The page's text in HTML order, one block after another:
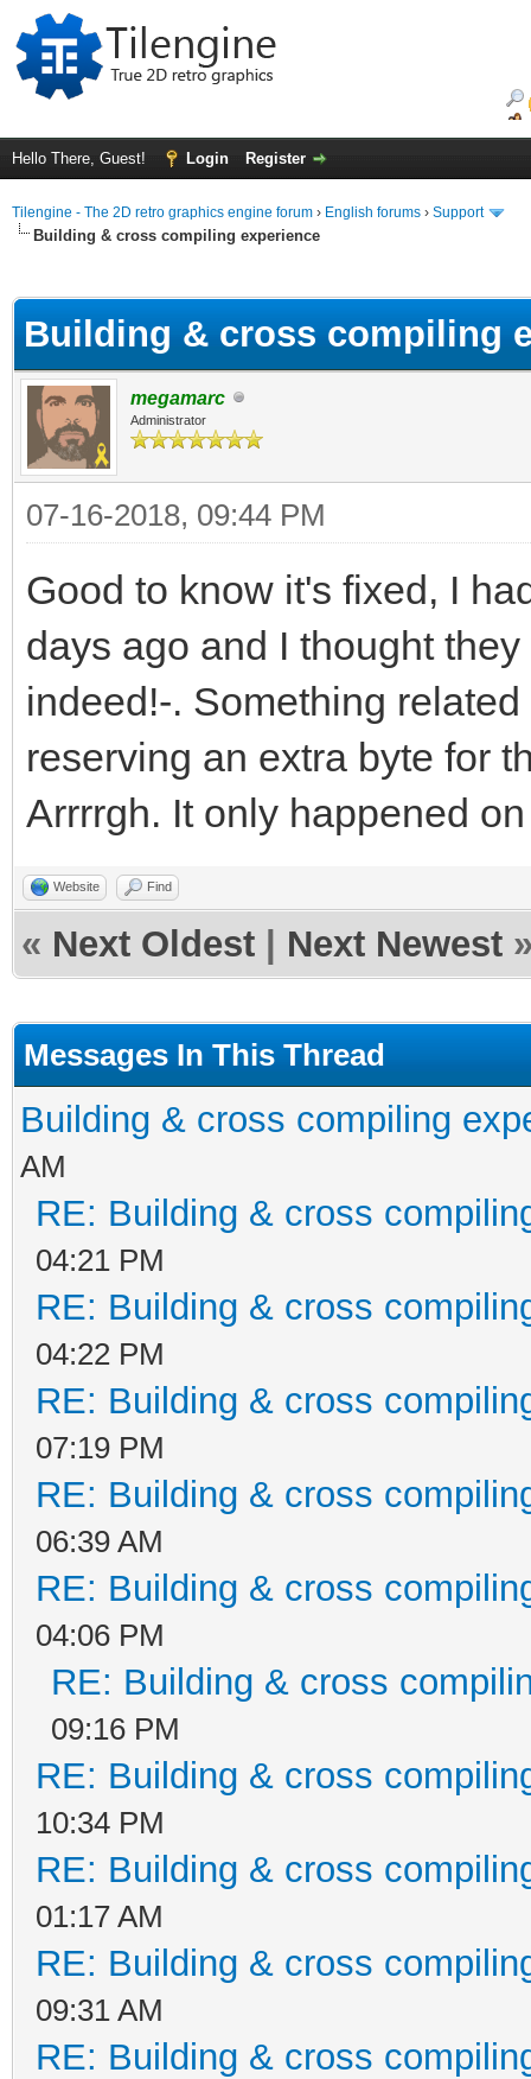
Hello There, Guest! Login Register
Tilengine - The 2D retro graphics engine forum › English forums › Support
Building & cross compiling experience
Building & cross compiling
megamarc
Administrator
07-16-2018, 09:44 PM
Good to know it's fixed, I
days ago and I thought
indeed!-. Something
reserving an extra byte for
Arrrrgh. It only happened
Website Find
« Next Oldest Next Newest
Messages In This Thread
Building & cross compiling
AM
RE: Building & cross
04:21 PM
RE: Building & cross
04:22 PM
RE: Building & cross
07:19 PM
RE: Building & cross
06:39 AM
RE: Building & cross
04:06 PM
RE: Building & cross
09:16 PM
RE: Building & cross
10:34 PM
RE: Building & cross
01:17 AM
RE: Building & cross
09:31 AM
RE: Building & cross